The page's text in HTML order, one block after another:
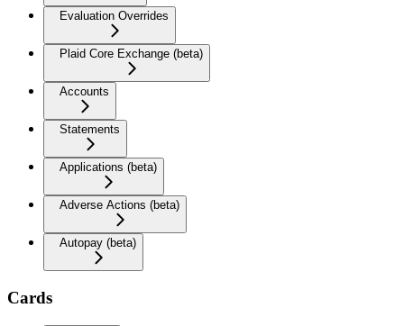
Evaluation Overrides
Plaid Core Exchange (beta)
Accounts
Statements
Applications (beta)
Adverse Actions (beta)
Autopay (beta)
Cards